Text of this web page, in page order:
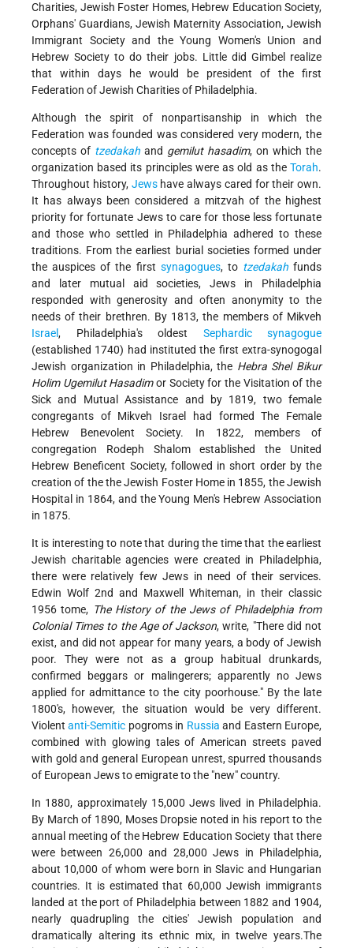
Charities, Jewish Foster Homes, Hebrew Education Society,
Orphans' Guardians, Jewish Maternity Association, Jewish
Immigrant Society and the Young Women's Union and
Hebrew Society to do their jobs. Little did Gimbel realize
that within days he would be president of the first
Federation of Jewish Charities of Philadelphia.
Although the spirit of nonpartisanship in which the
Federation was founded was considered very modern, the
concepts of tzedakah and gemilut hasadim, on which the
organization based its principles were as old as the Torah.
Throughout history, Jewshave always cared for their own.
It has always been considered a mitzvah of the highest
priority for fortunate Jews to care for those less fortunate
and those who settled in Philadelphia adhered to these
traditions. From the earliest burial societies formed under
the auspices of the first synagogues, to tzedakah funds
and later mutual aid societies, Jews in Philadelphia
responded with generosity and often anonymity to the
needs of their brethren. By 1813, the members of Mikveh
Israel, Philadelphia's oldest Sephardic
synagogue
(established 1740) had instituted the first extra-synogogal
Jewish organization in Philadelphia, the Hebra Shel Bikur
Holim Ugemilut Hasadimor Society for the Visitation of the
Sick and Mutual Assistance and by 1819, two female
congregants of Mikveh Israel had formed The Female
Hebrew Benevolent Society. In 1822, members of
congregation Rodeph Shalom established the United
Hebrew Beneficent Society, followed in short order by the
creation of the the Jewish Foster Home in 1855, the Jewish
Hospital in 1864, and the Young Men's Hebrew Association
in 1875.
It is interesting to note that during the time that the earliest
Jewish charitable agencies were created in Philadelphia,
there were relatively few Jews in need of their services.
Edwin Wolf 2nd and Maxwell Whiteman, in their classic
1956 tome, The History of the Jews of Philadelphia from
Colonial Times to the Age of Jackson, write, "There did not
exist, and did not appear for many years, a body of Jewish
poor. They were not as a group habitual drunkards,
confirmed beggars or malingerers; apparently no Jews
applied for admittance to the city poorhouse." By the late
1800's, however, the situation would be very different.
Violentanti-Semitic pogroms in Russia and Eastern Europe,
combined with glowing tales of American streets paved
with gold and general European unrest, spurred thousands
of European Jews to emigrate to the "new" country.
In 1880, approximately 15,000 Jews lived in Philadelphia.
By March of 1890, Moses Dropsie noted in his report to the
annual meeting of the Hebrew Education Society that there
were between 26,000 and 28,000 Jews in Philadelphia,
about 10,000 of whom were born in Slavic and Hungarian
countries. It is estimated that 60,000 Jewish immigrants
landed at the port of Philadelphia between 1882 and 1904,
nearly quadrupling the cities' Jewish population and
dramatically altering its ethnic mix, in twelve years.The